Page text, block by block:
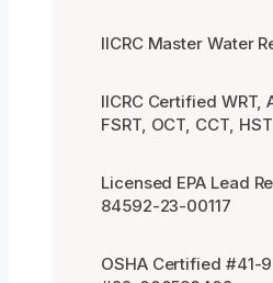
IICRC Master Water
IICRC Certified WRT,
FSRT, OCT, CCT, HST
Licensed EPA Lead
84592-23-00117
OSHA Certified #41-